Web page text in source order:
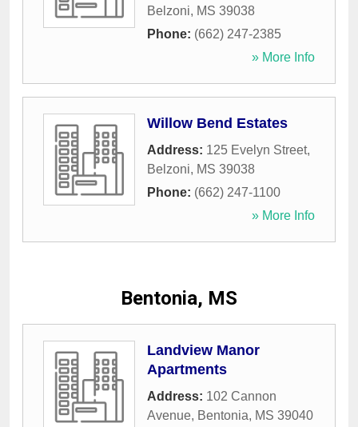
Belzoni, MS 39038
Phone: (662) 247-2385
» More Info
Willow Bend Estates
Address: 125 Evelyn Street,
Belzoni, MS 39038
Phone: (662) 247-1100
» More Info
Bentonia, MS
Landview Manor
Apartments
Address: 102 Cannon
Avenue, Bentonia, MS 39040